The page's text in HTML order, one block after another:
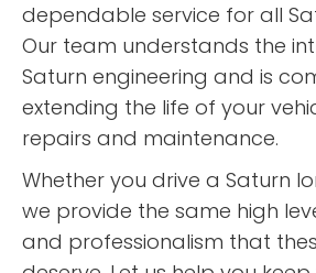
dependable service for all
Our team understands the
Saturn engineering and is
extending the life of your
repairs and maintenance.
Whether you drive a Saturn
we provide the same high
and professionalism that